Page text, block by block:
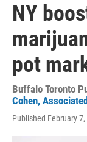
NY
pot
Buffalo Toronto
Cohen,
Published February